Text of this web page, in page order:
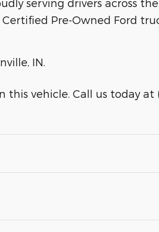
serving drivers across
Pre-Owned Ford
IN.
this vehicle. Call us today at